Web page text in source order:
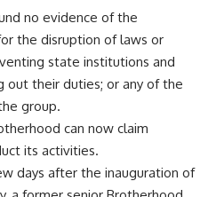
no evidence of the
the disruption of laws or
state institutions and
out their duties; or any of the
group.
can now claim
its activities.
days after the inauguration of